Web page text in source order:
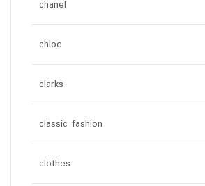
chanel
chloe
clarks
classic fashion
clothes